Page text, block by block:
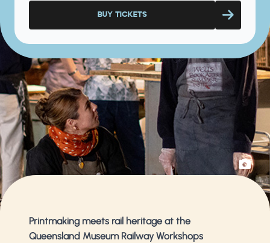
BUY TICKETS
Printmaking meets rail heritage at the
Queensland Museum Railway Workshops